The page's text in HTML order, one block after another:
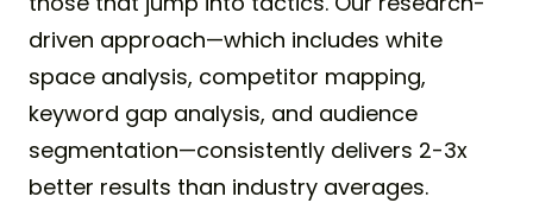
driven approach—which includes white
space analysis, competitor mapping,
keyword gap analysis, and audience
segmentation—consistently delivers 2-3x
better results than industry averages.